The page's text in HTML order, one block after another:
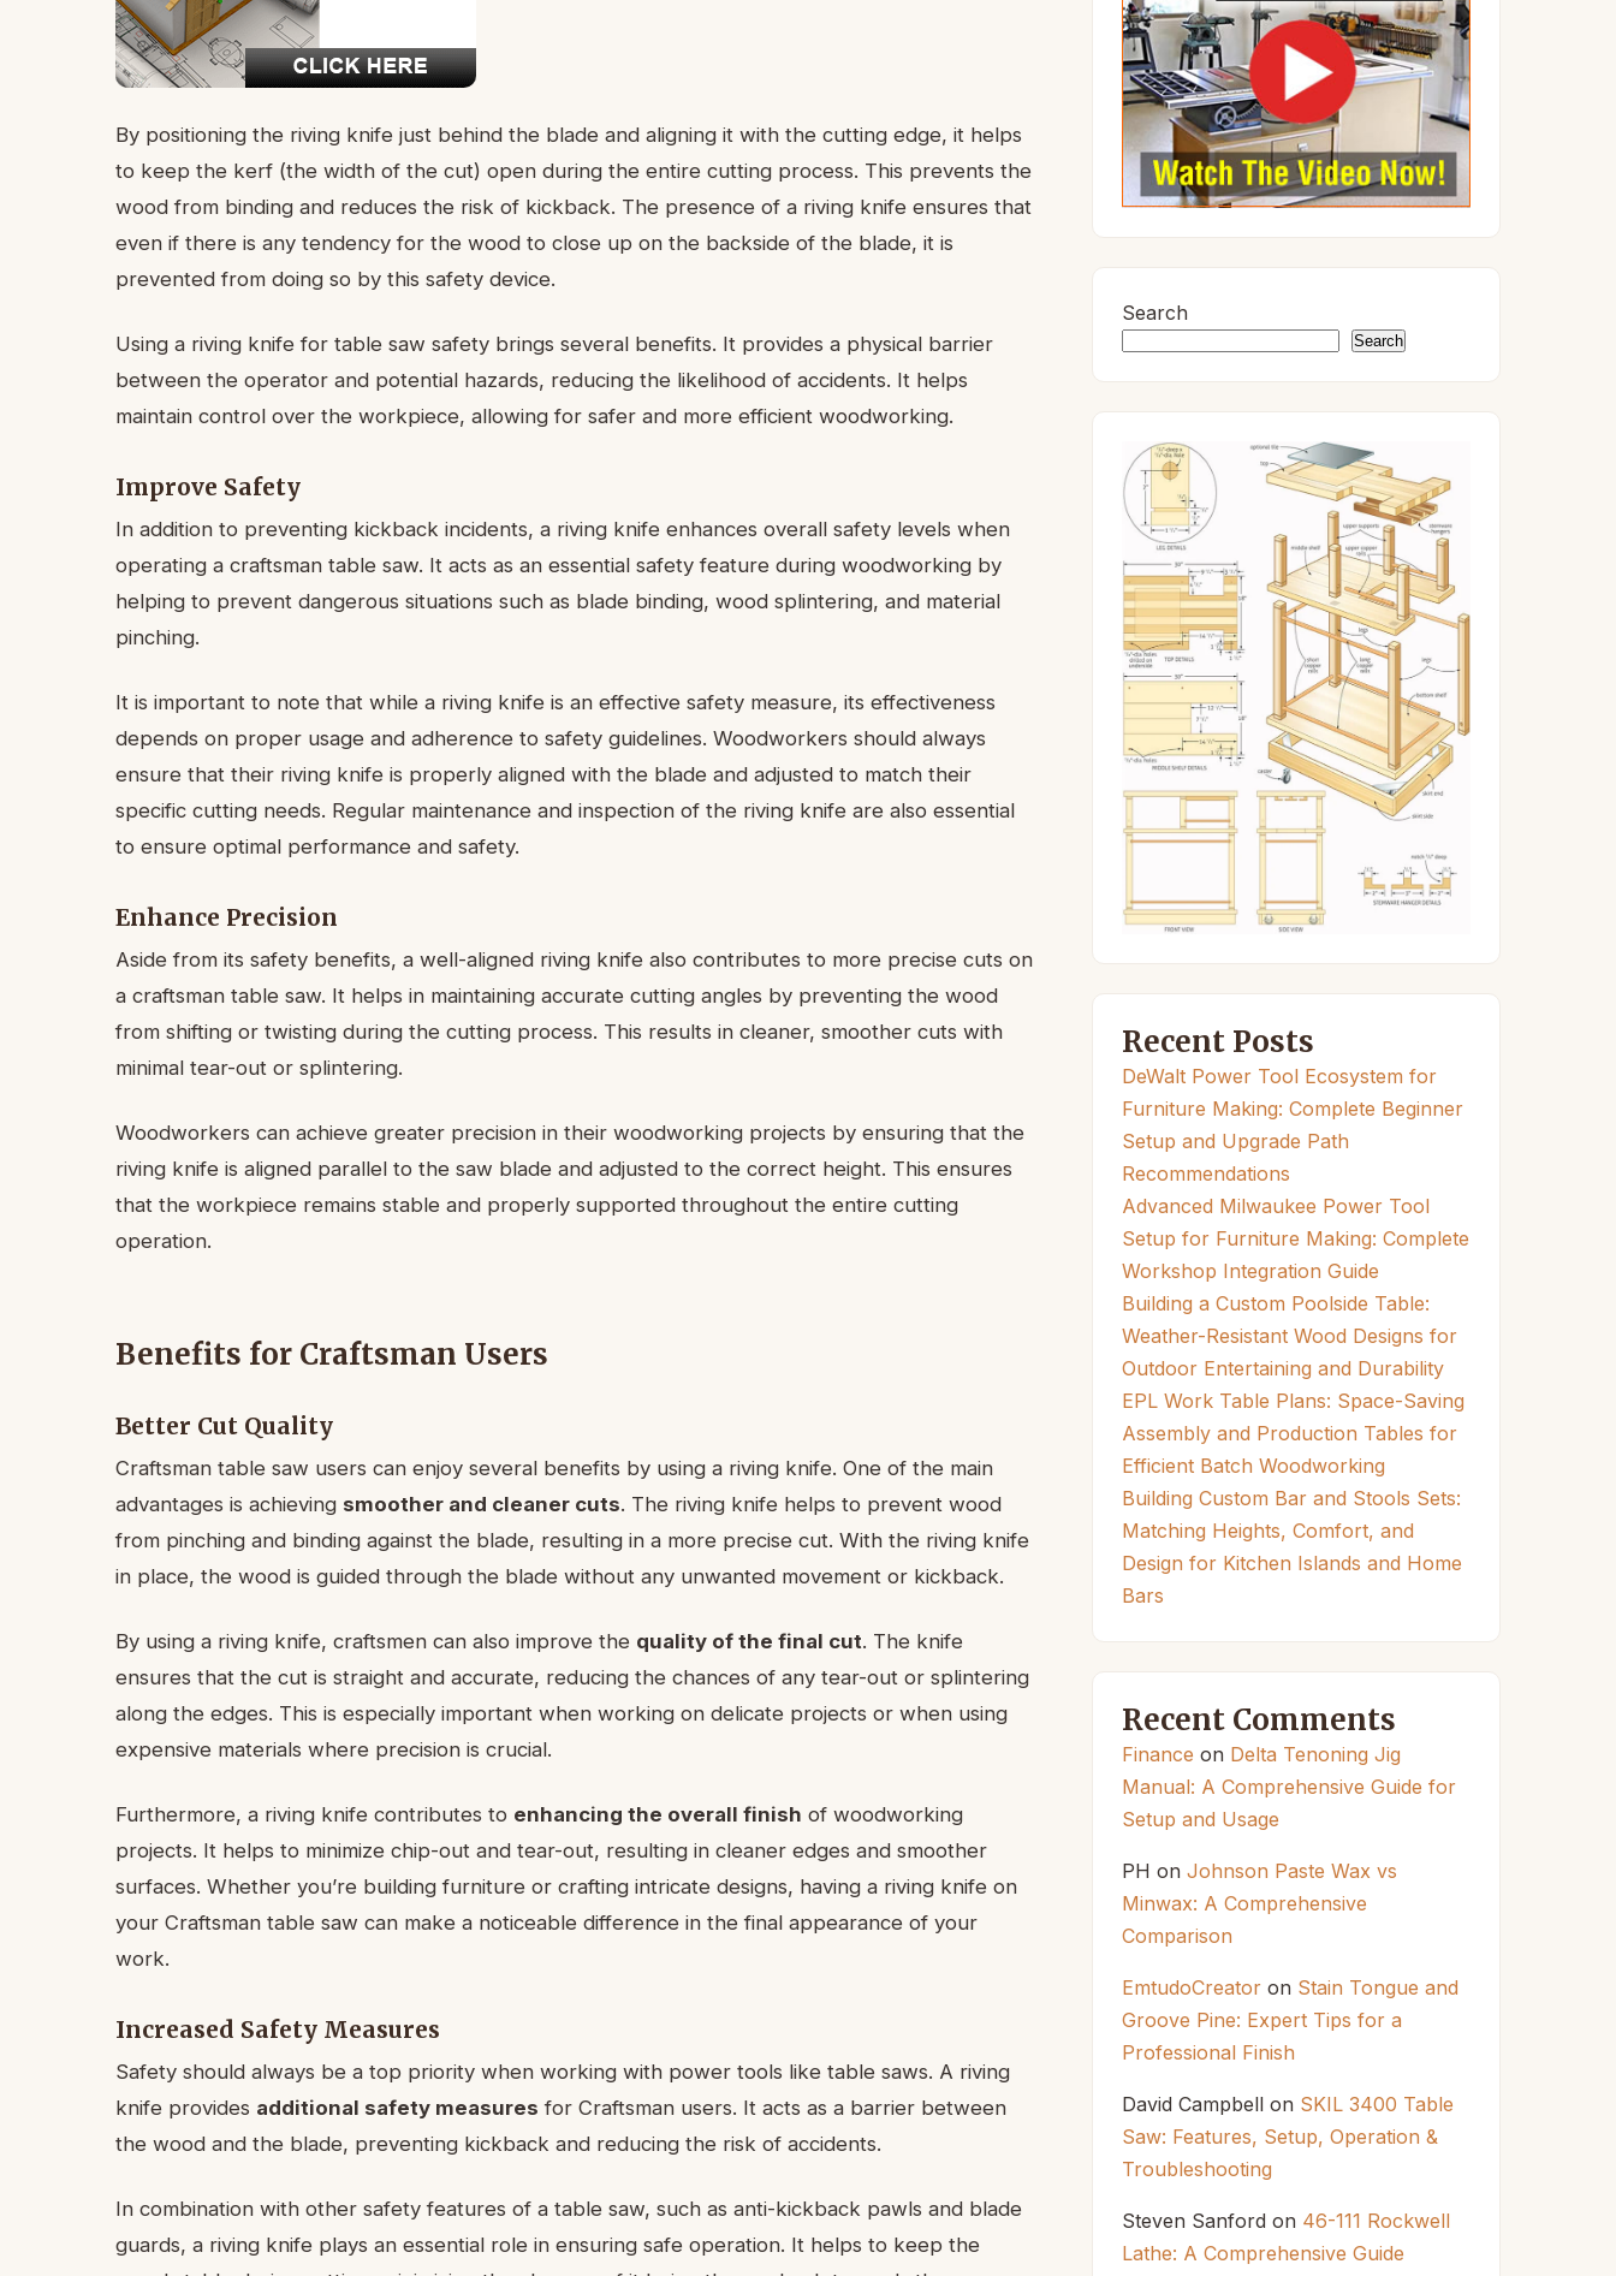
By positioning the riving knife just behind the blade and aligning it with the cutting edge, it helps
to keep the kerf (the width of the cut) open during the entire cutting process. This prevents the
wood from binding and reduces the risk of kickback. The presence of a riving knife ensures that
even if there is any tendency for the wood to close up on the backside of the blade, it is
prevented from doing so by this safety device.
Using a riving knife for table saw safety brings several benefits. It provides a physical barrier
between the operator and potential hazards, reducing the likelihood of accidents. It helps
maintain control over the workpiece, allowing for safer and more efficient woodworking.
Improve Safety
In addition to preventing kickback incidents, a riving knife enhances overall safety levels when
operating a craftsman table saw. It acts as an essential safety feature during woodworking by
helping to prevent dangerous situations such as blade binding, wood splintering, and material
pinching.
It is important to note that while a riving knife is an effective safety measure, its effectiveness
depends on proper usage and adherence to safety guidelines. Woodworkers should always
ensure that their riving knife is properly aligned with the blade and adjusted to match their
specific cutting needs. Regular maintenance and inspection of the riving knife are also essential
to ensure optimal performance and safety.
Enhance Precision
Aside from its safety benefits, a well-aligned riving knife also contributes to more precise cuts on
a craftsman table saw. It helps in maintaining accurate cutting angles by preventing the wood
from shifting or twisting during the cutting process. This results in cleaner, smoother cuts with
minimal tear-out or splintering.
Woodworkers can achieve greater precision in their woodworking projects by ensuring that the
riving knife is aligned parallel to the saw blade and adjusted to the correct height. This ensures
that the workpiece remains stable and properly supported throughout the entire cutting
operation.
Benefits for Craftsman Users
Better Cut Quality
Craftsman table saw users can enjoy several benefits by using a riving knife. One of the main
advantages is achieving smoother and cleaner cuts. The riving knife helps to prevent wood
from pinching and binding against the blade, resulting in a more precise cut. With the riving knife
in place, the wood is guided through the blade without any unwanted movement or kickback.
By using a riving knife, craftsmen can also improve the quality of the final cut. The knife
ensures that the cut is straight and accurate, reducing the chances of any tear-out or splintering
along the edges. This is especially important when working on delicate projects or when using
expensive materials where precision is crucial.
Furthermore, a riving knife contributes to enhancing the overall finish of woodworking
projects. It helps to minimize chip-out and tear-out, resulting in cleaner edges and smoother
surfaces. Whether you’re building furniture or crafting intricate designs, having a riving knife on
your Craftsman table saw can make a noticeable difference in the final appearance of your
work.
Increased Safety Measures
Safety should always be a top priority when working with power tools like table saws. A riving
knife provides additional safety measures for Craftsman users. It acts as a barrier between
the wood and the blade, preventing kickback and reducing the risk of accidents.
In combination with other safety features of a table saw, such as anti-kickback pawls and blade
guards, a riving knife plays an essential role in ensuring safe operation. It helps to keep the
Search
Search
Recent Posts
DeWalt Power Tool Ecosystem for
Furniture Making: Complete Beginner
Setup and Upgrade Path
Recommendations
Advanced Milwaukee Power Tool
Setup for Furniture Making: Complete
Workshop Integration Guide
Building a Custom Poolside Table:
Weather-Resistant Wood Designs for
Outdoor Entertaining and Durability
EPL Work Table Plans: Space-Saving
Assembly and Production Tables for
Efficient Batch Woodworking
Building Custom Bar and Stools Sets:
Matching Heights, Comfort, and
Design for Kitchen Islands and Home
Bars
Recent Comments
Finance on Delta Tenoning Jig
Manual: A Comprehensive Guide for
Setup and Usage
PH on Johnson Paste Wax vs
Minwax: A Comprehensive
Comparison
EmtudoCreator on Stain Tongue and
Groove Pine: Expert Tips for a
Professional Finish
David Campbell on SKIL 3400 Table
Saw: Features, Setup, Operation &
Troubleshooting
Steven Sanford on 46-111 Rockwell
Lathe: A Comprehensive Guide